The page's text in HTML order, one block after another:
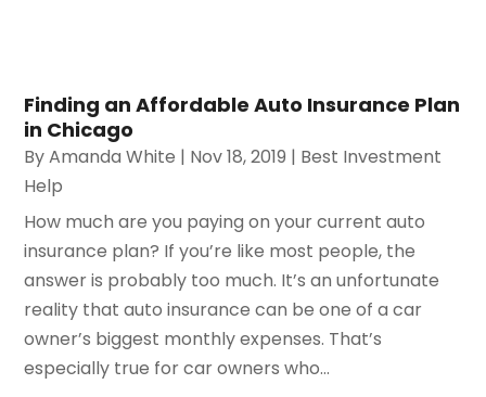
Finding an Affordable Auto Insurance Plan
in Chicago
ByAmanda White | Nov 18, 2019 | Best Investment
Help
How much are you paying on your current auto
insurance plan? If you’re like most people, the
answer is probably too much. It’s an unfortunate
reality that auto insurance can be one of a car
owner’s biggest monthly expenses. That’s
especially true for car owners who...